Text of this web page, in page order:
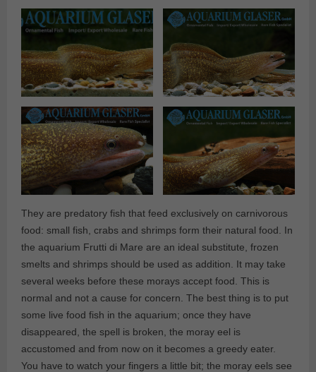
They are predatory fish that feed exclusively on carnivorous
food: small fish, crabs and shrimps form their natural food. In
the aquarium Frutti di Mare are an ideal substitute, frozen
smelts and shrimps should be used as addition. It may take
several weeks before these morays accept food. This is
normal and not a cause for concern. The best thing is to put
some live food fish in the aquarium; once they have
disappeared, the spell is broken, the moray eel is
accustomed and from now on it becomes a greedy eater.
You have to watch your fingers a little bit; the moray eels see